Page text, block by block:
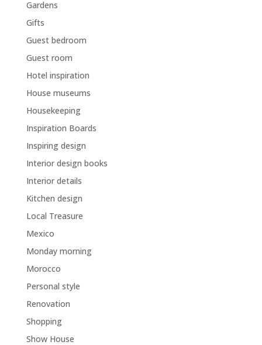
Gardens
Gifts
Guest bedroom
Guest room
Hotel inspiration
House museums
Housekeeping
Inspiration Boards
Inspiring design
Interior design books
Interior details
Kitchen design
Local Treasure
Mexico
Monday morning
Morocco
Personal style
Renovation
Shopping
Show House